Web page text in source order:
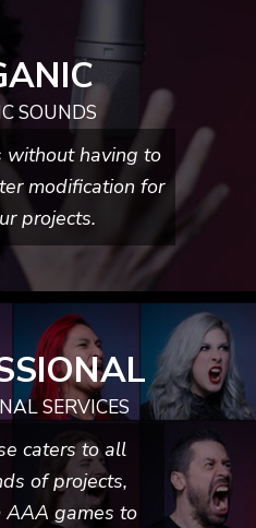
SOUNDS
without having to
modification for
projects.
SERVICES
caters to all
of projects,
AAA games to